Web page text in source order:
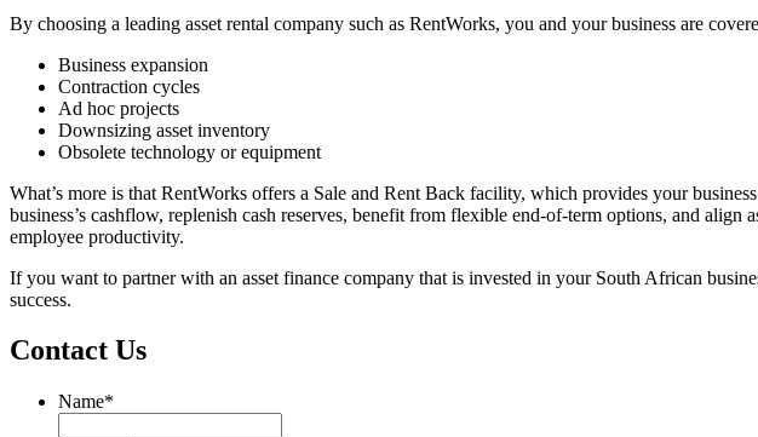
By choosing a leading asset rental company such as RentWorks, you and your business are
Business expansion
Contraction cycles
Ad hoc projects
Downsizing asset inventory
Obsolete technology or equipment
What’s more is that RentWorks offers a Sale and Rent Back facility, which provides your
business’s cashflow, replenish cash reserves, benefit from flexible end-of-term options, and
employee productivity.
If you want to partner with an asset finance company that is invested in your South African
success.
Contact Us
Name*